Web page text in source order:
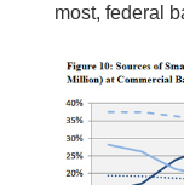
most, federal